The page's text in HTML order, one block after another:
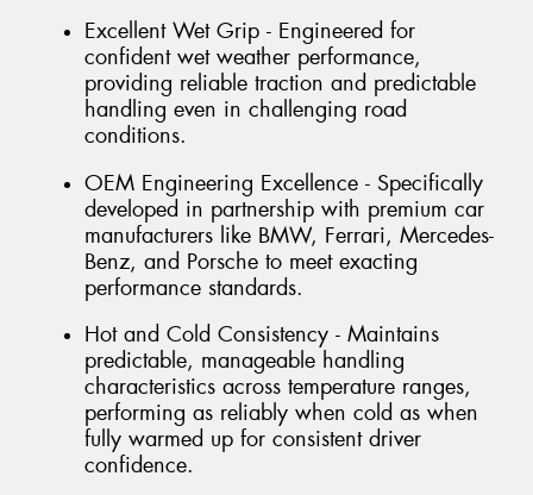
Excellent Wet Grip - Engineered for
confident wet weather performance,
providing reliable traction and predictable
handling even in challenging road
conditions.
OEM Engineering Excellence - Specifically
developed in partnership with premium car
manufacturers like BMW, Ferrari, Mercedes-
Benz, and Porsche to meet exacting
performance standards.
Hot and Cold Consistency - Maintains
predictable, manageable handling
characteristics across temperature ranges,
performing as reliably when cold as when
fully warmed up for consistent driver
confidence.